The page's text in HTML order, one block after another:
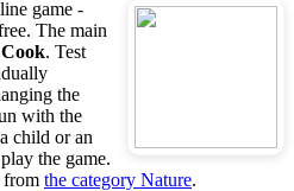
game -
The main
. Test
the
with the
child or an
the game.
from the category Nature.